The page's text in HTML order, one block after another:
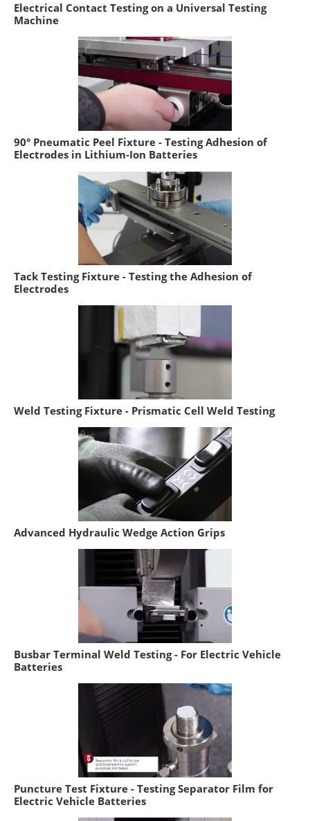
Electrical Contact Testing on a Universal Testing
Machine
90° Pneumatic Peel Fixture - Testing Adhesion of
Electrodes in Lithium-Ion Batteries
Tack Testing Fixture - Testing the Adhesion of
Electrodes
Weld Testing Fixture - Prismatic Cell Weld Testing
Advanced Hydraulic Wedge Action Grips
Busbar Terminal Weld Testing - For Electric Vehicle
Batteries
Puncture Test Fixture - Testing Separator Film for
Electric Vehicle Batteries